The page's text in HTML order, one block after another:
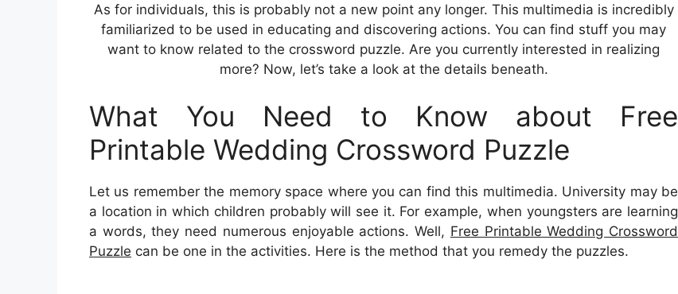
As for individuals, this is probably not a new point any longer. This multimedia is incredibly
familiarized to be used in educating and discovering actions. You can find stuff you may
want to know related to the crossword puzzle. Are you currently interested in realizing
more? Now, let’s take a look at the details beneath.
What You Need to Know about Free
Printable Wedding Crossword Puzzle
Let us remember the memory space where you can find this multimedia. University may be
a location in which children probably will see it. For example, when youngsters are learning
a words, they need numerous enjoyable actions. Well, Free Printable Wedding Crossword
Puzzle can be one in the activities. Here is the method that you remedy the puzzles.